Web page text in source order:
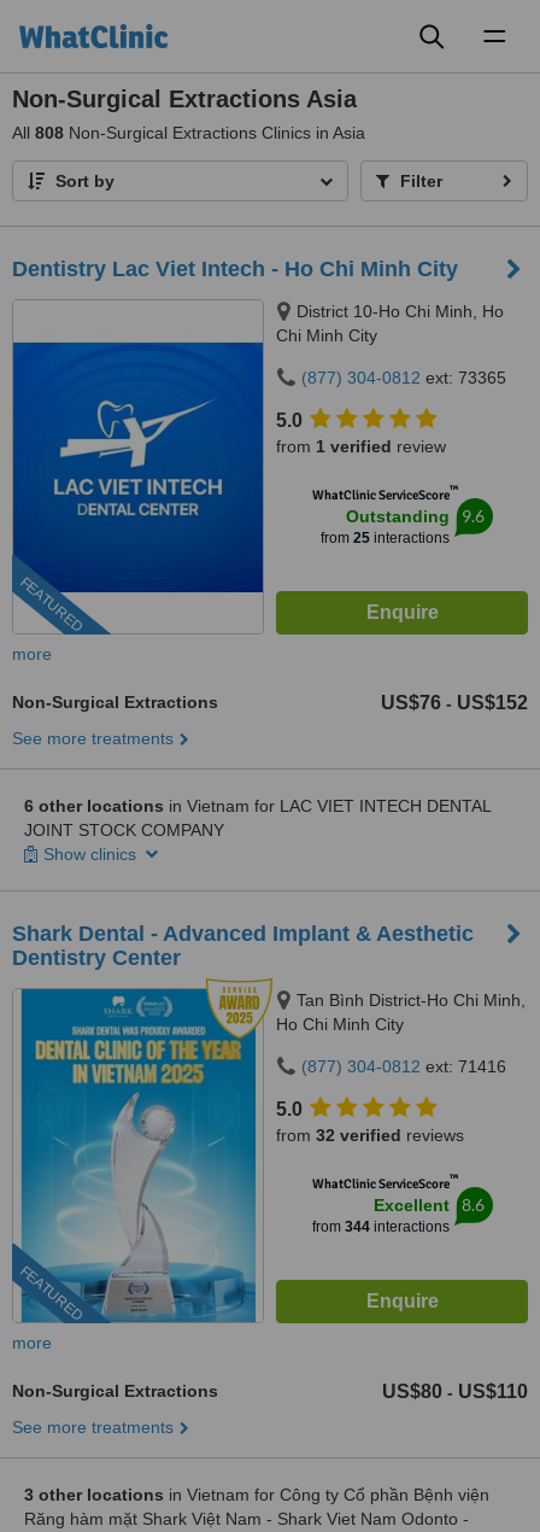
Non-Surgical Extractions Asia
All 808 Non-Surgical Extractions Clinics in Asia
Sort by Filter
Dentistry Lac Viet Intech - Ho Chi Minh City
FEATURED
District 10-Ho Chi Minh, Ho
Chi Minh City
(877) 304-0812 ext: 73365
5.0
from 1 verified review
WhatClinic ServiceScore™
Outstanding
from 25interactions
9.6
more
Non-Surgical Extractions US$76 - US$152
See more treatments
6 other locations in Vietnam for LAC VIET INTECH DENTAL
JOINT STOCK COMPANY
Show clinics
Shark Dental - Advanced Implant & Aesthetic
Dentistry Center
FEATURED
Tan Bình District-Ho Chi Minh,
Ho Chi Minh City
(877) 304-0812 ext: 71416
5.0
from 32 verified reviews
WhatClinic ServiceScore™
Excellent
from 344interactions
8.6
more
Non-Surgical Extractions US$80 - US$110
See more treatments
3 other locations in Vietnam for Công ty Cổ phần Bệnh viện
Răng hàm mặt Shark Việt Nam - Shark Viet Nam Odonto -